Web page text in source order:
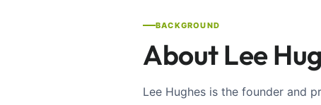
BACKGROUND
About Lee
Lee Hughes is the founder and